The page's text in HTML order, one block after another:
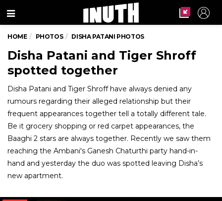
Menu
HOME PHOTOS DISHA PATANI PHOTOS
Disha Patani and Tiger Shroff
spotted together
Disha Patani and Tiger Shroff have always denied any
rumours regarding their alleged relationship but their
frequent appearances together tell a totally different tale.
Be it grocery shopping or red carpet appearances, the
Baaghi 2 stars are always together. Recently we saw them
reaching the Ambani's Ganesh Chaturthi party hand-in-
hand and yesterday the duo was spotted leaving Disha’s
new apartment.